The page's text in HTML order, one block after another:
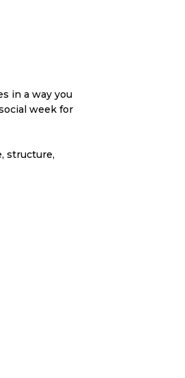
in a way you
week for
structure,